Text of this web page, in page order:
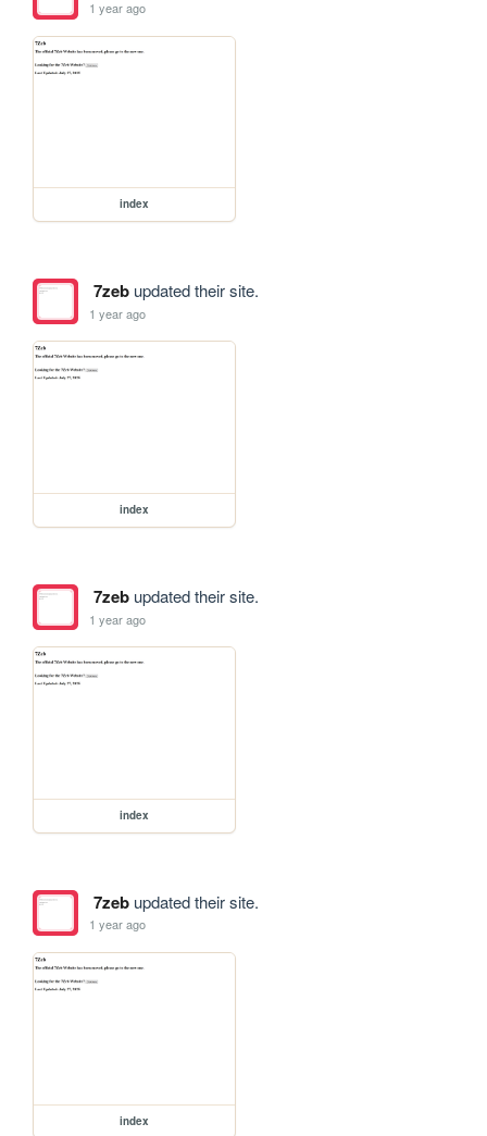
1 year ago
index
7zebupdated their site.
1 year ago
index
7zebupdated their site.
1 year ago
index
7zebupdated their site.
1 year ago
index